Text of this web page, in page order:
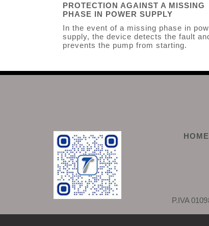
PROTECTION AGAINST A MISSING
PHASE IN POWER SUPPLY
In the event of a missing phase in
supply, the device detects the fault
prevents the pump from starting.
HOME
P.IVA